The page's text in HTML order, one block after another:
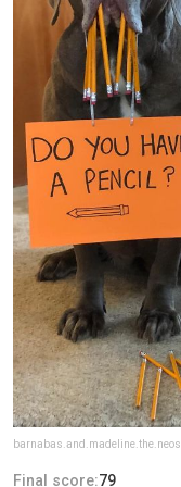
barnabas.and.madeline.the.neos
Final score:79